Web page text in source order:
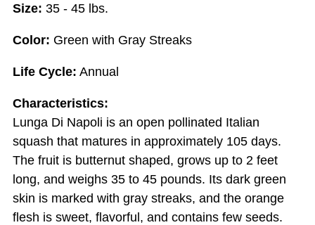
Size: 35 - 45 lbs.
Color: Green with Gray Streaks
Life Cycle: Annual
Characteristics:
Lunga Di Napoli is an open pollinated Italian
squash that matures in approximately 105 days.
The fruit is butternut shaped, grows up to 2 feet
long, and weighs 35 to 45 pounds. Its dark green
skin is marked with gray streaks, and the orange
flesh is sweet, flavorful, and contains few seeds.